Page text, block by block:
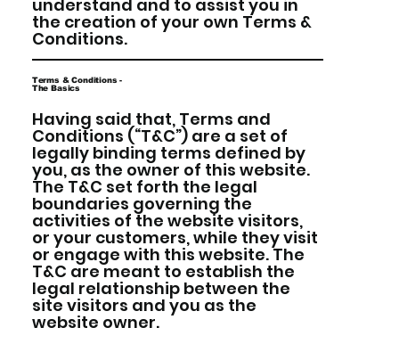
understand and to assist you in
the creation of your own Terms &
Conditions.
Terms & Conditions -
The Basics
Having said that, Terms and
Conditions (“T&C”) are a set of
legally binding terms defined by
you, as the owner of this website.
The T&C set forth the legal
boundaries governing the
activities of the website visitors,
or your customers, while they visit
or engage with this website. The
T&C are meant to establish the
legal relationship between the
site visitors and you as the
website owner.